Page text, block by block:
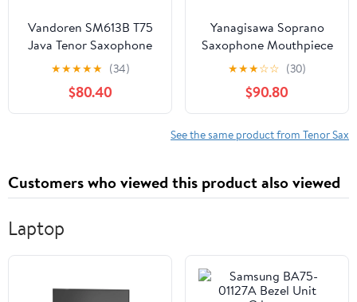
Vandoren SM613B T75
Java Tenor Saxophone
Mouthpiece + Vandoren
SR273 Tenor Sax Java
Reeds Strength 3
★★★★★ (34)
$80.40
Yanagisawa Soprano
Saxophone Mouthpiece
(Y37079)
★★★☆☆ (30)
$90.80
See the same product from Tenor Sax
Customers who viewed this product also viewed
Laptop